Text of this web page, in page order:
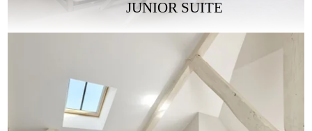
JUNIOR SUITE